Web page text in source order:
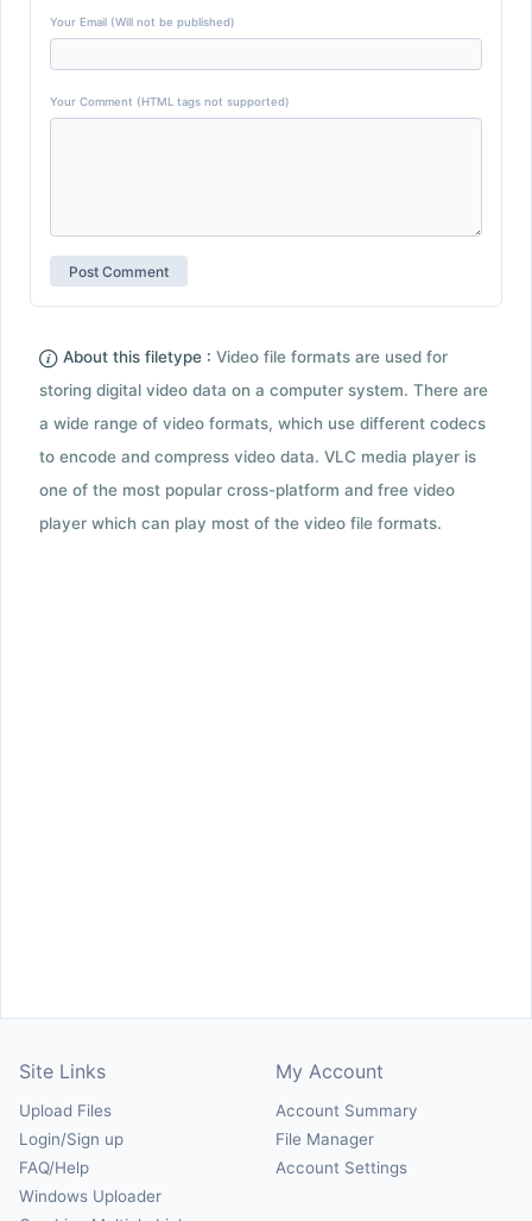
Your Email (Will not be published)
Your Comment (HTML tags not supported)
About this filetype : Video file formats are used for
storing digital video data on a computer system. There are
a wide range of video formats, which use different codecs
to encode and compress video data. VLC media player is
one of the most popular cross-platform and free video
player which can play most of the video file formats.
Site Links
Upload Files
Login/Sign up
FAQ/Help
Windows Uploader
My Account
Account Summary
File Manager
Account Settings